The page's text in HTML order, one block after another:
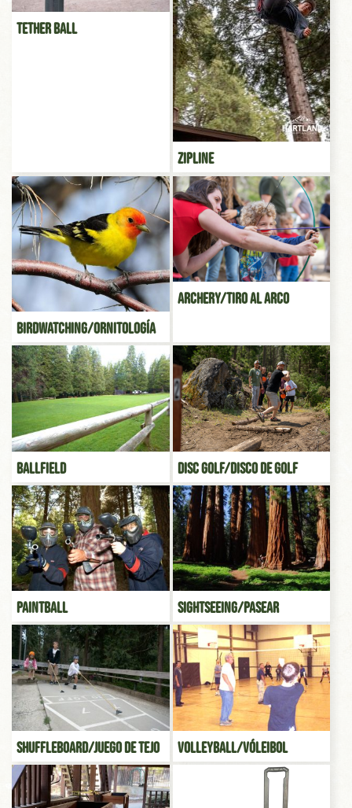
Tether Ball
Zipline
Birdwatching/Ornitología
Archery/Tiro al Arco
Ballfield Disc Golf/Disco de Golf
Paintball Sightseeing/Pasear
Shuffleboard/Juego de tejo Volleyball/Vóleibol